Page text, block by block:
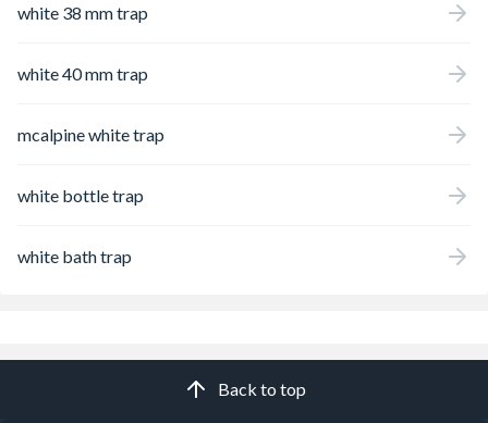
white 38 mm trap
white 40 mm trap
mcalpine white trap
white bottle trap
white bath trap
Back to top